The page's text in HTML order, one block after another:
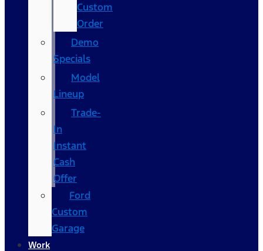
Custom
Order
Demo
Specials
Model
Lineup
Trade-
In
Instant
Cash
Offer
Ford
Custom
Garage
Work